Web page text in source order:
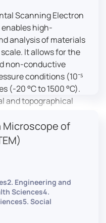
Scanning Electron
enables high-
analysis of materials
It allows for the
non-conductive
conditions (10⁻⁵
(-20 °C to 1500 °C).
and topographical
analysis, and
humidity and
biomedical
Microscope of
Engineering and
Sciences4.
Social